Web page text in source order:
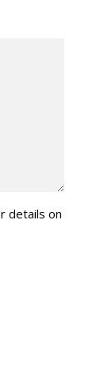
details on